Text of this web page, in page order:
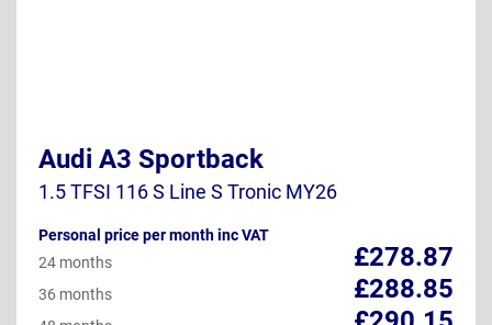
Audi A3 Sportback
1.5 TFSI 116 S Line S Tronic MY26
Personal price per month inc VAT
£278.87
24 months
£288.85
36 months